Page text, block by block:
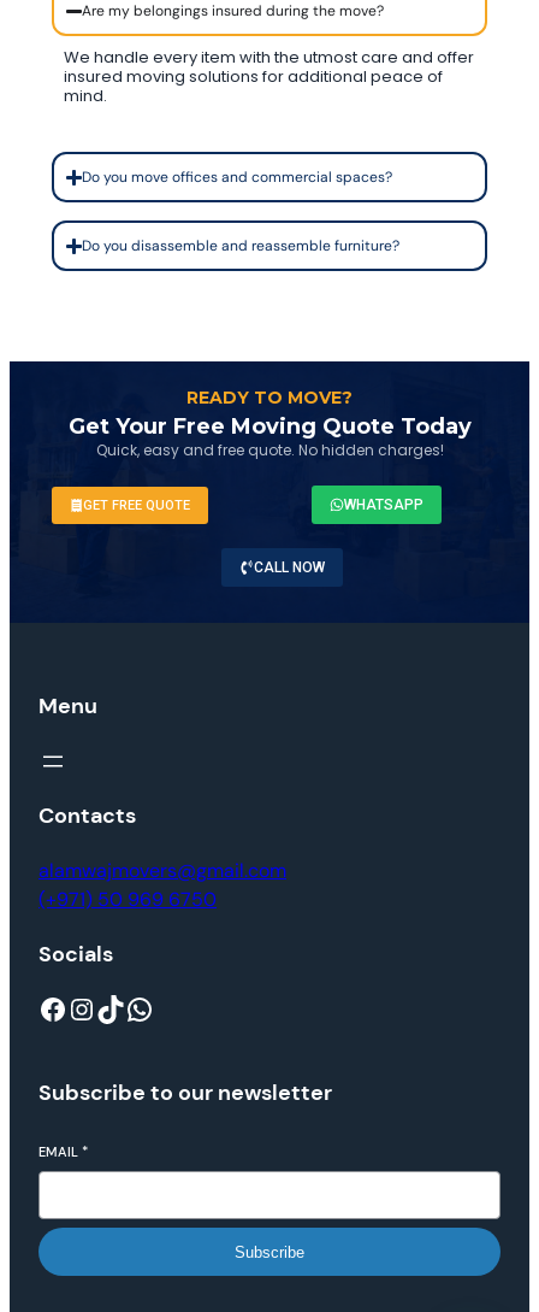
Are my belongings insured during the move?
We handle every item with the utmost care and offer
insured moving solutions for additional peace of
mind.
Do you move offices and commercial spaces?
Do you disassemble and reassemble furniture?
READY TO MOVE?
Get Your Free Moving Quote Today
Quick, easy and free quote. No hidden charges!
GET FREE QUOTE WHATSAPP
CALL NOW
Menu
Contacts
alamwajmovers@gmail.com
(+971) 50 969 6750
Socials
Subscribe to our newsletter
EMAIL *
Subscribe